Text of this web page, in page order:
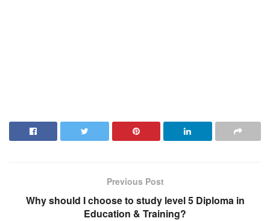
Previous Post
Why should I choose to study level 5 Diploma in
Education & Training?